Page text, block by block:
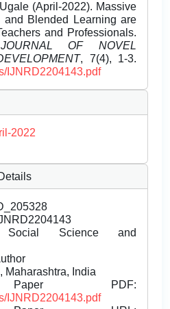
(April-2022). Massive
Blended Learning are
and Professionals.
JOURNAL OF NOVEL
, 7(4), 1-3.
IJNRD2204143.pdf
2022
Social Science and
Maharashtra, India
Paper PDF:
IJNRD2204143.pdf